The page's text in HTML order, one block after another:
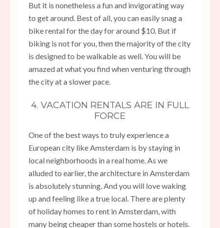
But it is nonetheless a fun and invigorating way
to get around. Best of all, you can easily snag a
bike rental for the day for around $10. But if
biking is not for you, then the majority of the city
is designed to be walkable as well. You will be
amazed at what you find when venturing through
the city at a slower pace.
4. VACATION RENTALS ARE IN FULL
FORCE
One of the best ways to truly experience a
European city like Amsterdam is by staying in
local neighborhoods in a real home. As we
alluded to earlier, the architecture in Amsterdam
is absolutely stunning. And you will love waking
up and feeling like a true local. There are plenty
of holiday homes to rent in Amsterdam, with
many being cheaper than some hostels or hotels.